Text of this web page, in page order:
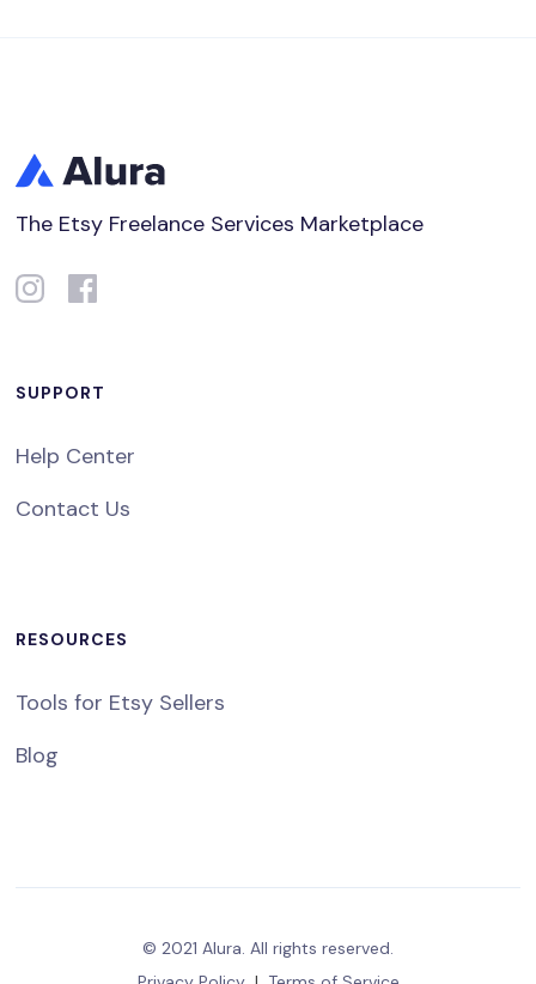
The Etsy Freelance Services Marketplace
SUPPORT
Help Center
Contact Us
RESOURCES
Tools for Etsy Sellers
Blog
© 2021 Alura. All rights reserved.